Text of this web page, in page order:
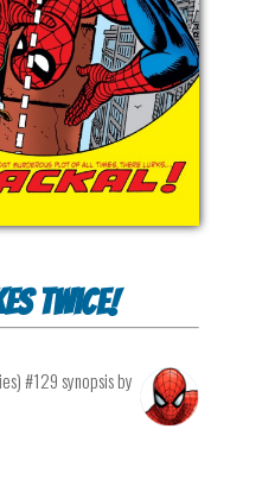
Twice!
#129synopsis by